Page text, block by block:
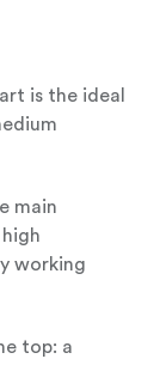
is the ideal
main
working
top: a